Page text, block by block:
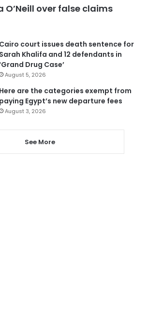
O’Neill over false claims
Cairo court issues death sentence for
Sarah Khalifa and 12 defendants in
Drug Case’
August 5, 2026
Here are the categories exempt from
paying Egypt’s new departure fees
August 3, 2026
See More